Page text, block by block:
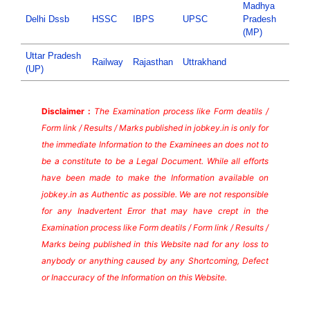
Delhi Dssb HSSC IBPS UPSC
Madhya
Pradesh
(MP)
Uttar Pradesh
(UP)
Railway Rajasthan Uttrakhand
Disclaimer : The Examination process like Form deatils /
Form link / Results / Marks published in jobkey.in is only for
the immediate Information to the Examinees an does not to
be a constitute to be a Legal Document. While all efforts
have been made to make the Information available on
jobkey.in as Authentic as possible. We are not responsible
for any Inadvertent Error that may have crept in the
Examination process like Form deatils / Form link / Results /
Marks being published in this Website nad for any loss to
anybody or anything caused by any Shortcoming, Defect
or Inaccuracy of the Information on this Website.